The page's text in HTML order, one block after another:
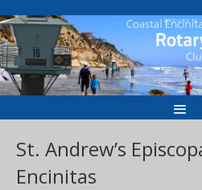
to
content
Welcome to
St. Andrew’s
Encinitas